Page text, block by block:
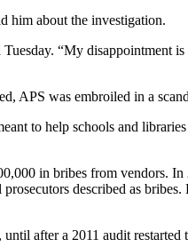
him about the investigation.
“My disappointment
APS was embroiled in a
to help schools and
in bribes from vendors.
described as
after a 2011 audit